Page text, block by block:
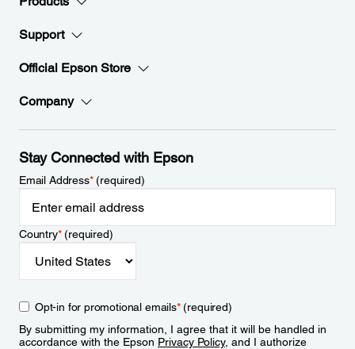
Support
Official Epson Store
Company
Stay Connected with Epson
Email Address*(required)
Country*(required)
Opt-in for promotional emails*(required)
By submitting my information, I agree that it will be handled in
accordance with the Epson Privacy Policy, and I authorize